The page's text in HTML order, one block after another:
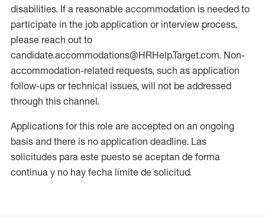
disabilities. If a reasonable accommodation is needed to
participate in the job application or interview process,
please reach out to
candidate.accommodations@HRHelp.Target.com. Non-
accommodation-related requests, such as application
follow-ups or technical issues, will not be addressed
through this channel.
Applications for this role are accepted on an ongoing
basis and there is no application deadline. Las
solicitudes para este puesto se aceptan de forma
continua y no hay fecha límite de solicitud.